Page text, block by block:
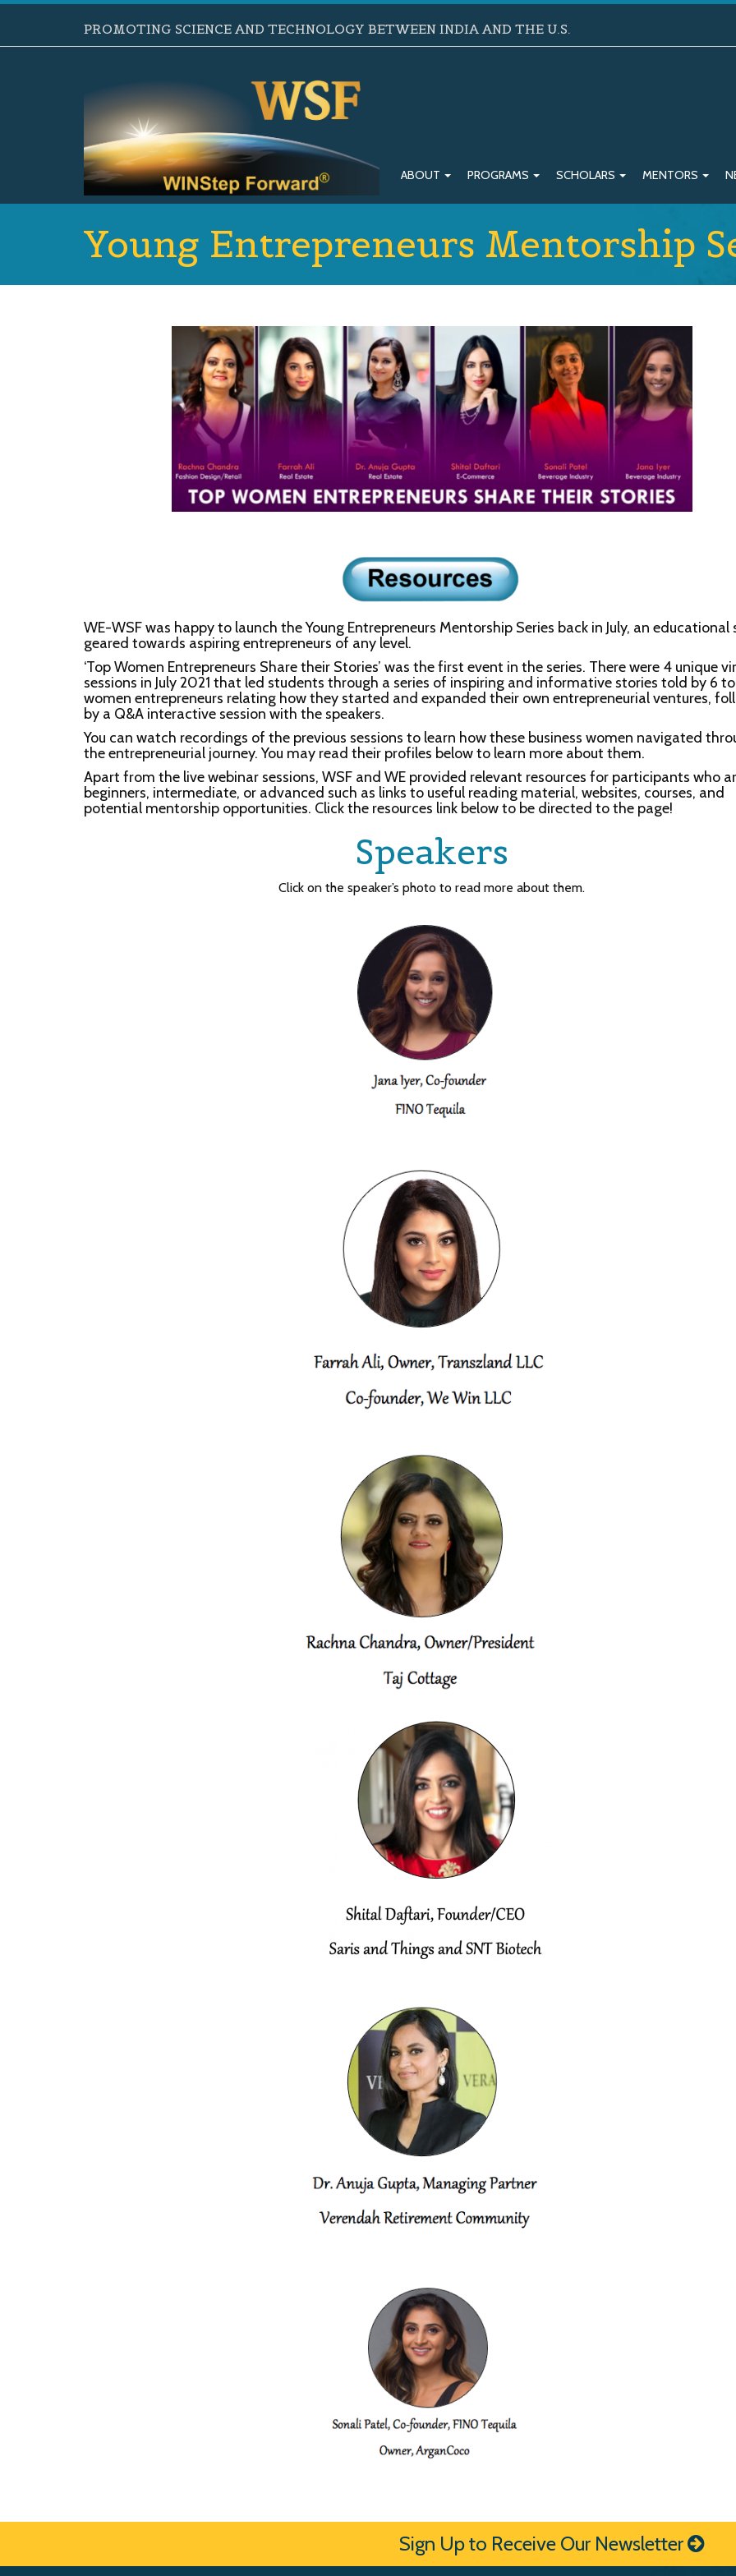
PROMOTING SCIENCE AND TECHNOLOGY BETWEEN INDIA AND THE U.S.
ABOUT PROGRAMS SCHOLARS MENTORS
Young Entrepreneurs Mentorship
WE-WSF was happy to launch the Young Entrepreneurs Mentorship Series back in July, an educational
geared towards aspiring entrepreneurs of any level.
‘Top Women Entrepreneurs Share their Stories’ was the first event in the series. There were 4 unique
sessions in July 2021 that led students through a series of inspiring and informative stories told by 6
women entrepreneurs relating how they started and expanded their own entrepreneurial ventures,
by a Q&A interactive session with the speakers.
You can watch recordings of the previous sessions to learn how these business women navigated
the entrepreneurial journey. You may read their profiles below to learn more about them.
Apart from the live webinar sessions, WSF and WE provided relevant resources for participants who
beginners, intermediate, or advanced such as links to useful reading material, websites, courses, and
potential mentorship opportunities. Click the resources link below to be directed to the page!
Speakers
Click on the speaker’s photo to read more about them.
Sign Up to Receive Our Newsletter